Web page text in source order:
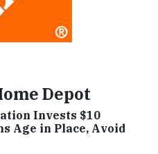
Depot
Invests $10
Age in Place, Avoid